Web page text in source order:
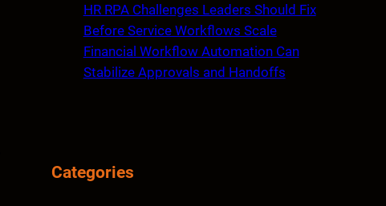
HR RPA Challenges Leaders Should Fix
Before Service Workflows Scale
Financial Workflow Automation Can
Stabilize Approvals and Handoffs
Categories